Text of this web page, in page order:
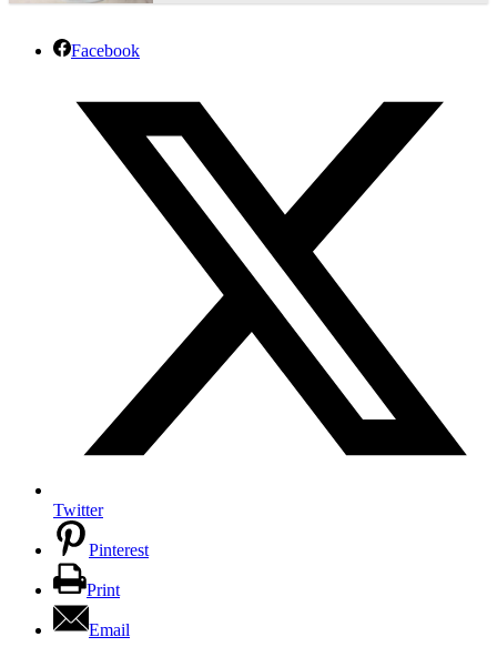
Facebook
Twitter
Pinterest
Print
Email